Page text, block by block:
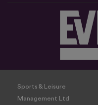
Sports & Leisure
Management Ltd